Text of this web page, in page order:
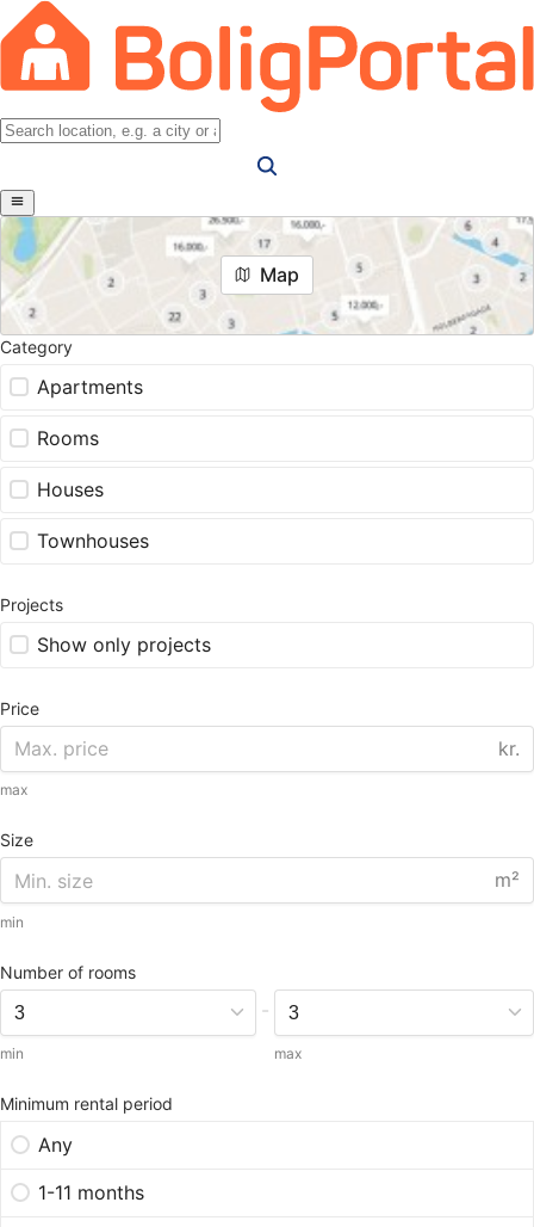
Map
Category
Apartments
Rooms
Houses
Townhouses
Projects
Show only projects
Price
kr.
max
Size
m²
min
Number of rooms
min
-
max
Minimum rental period
Any
1-11 months